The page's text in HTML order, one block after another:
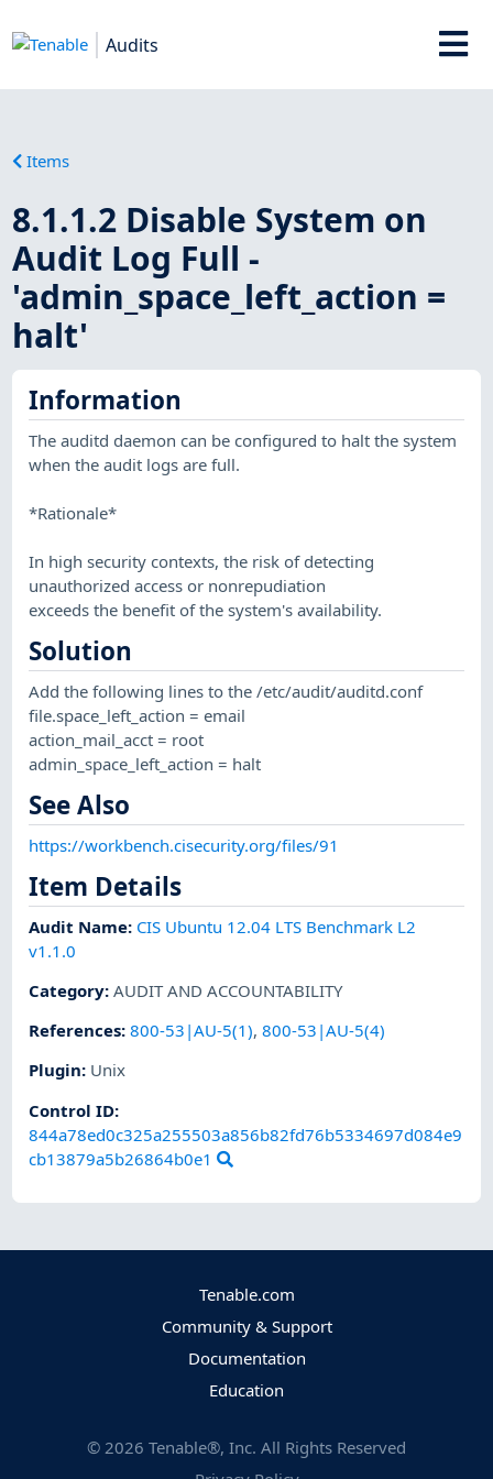
Audits
Items
8.1.1.2 Disable System on
Audit Log Full -
'admin_space_left_action =
halt'
Information
The auditd daemon can be configured to halt the system
when the audit logs are full.
*Rationale*
In high security contexts, the risk of detecting
unauthorized access or nonrepudiation
exceeds the benefit of the system's availability.
Solution
Add the following lines to the /etc/audit/auditd.conf
file.space_left_action = email
action_mail_acct = root
admin_space_left_action = halt
See Also
https://workbench.cisecurity.org/files/91
Item Details
Audit Name: CIS Ubuntu 12.04 LTS Benchmark L2
v1.1.0
Category:AUDIT AND ACCOUNTABILITY
References:800-53|AU-5(1),800-53|AU-5(4)
Plugin: Unix
Control ID:
844a78ed0c325a255503a856b82fd76b5334697d084e9
cb13879a5b26864b0e1
Tenable.com
Community & Support
Documentation
Education
© 2026 Tenable®, Inc. All Rights Reserved